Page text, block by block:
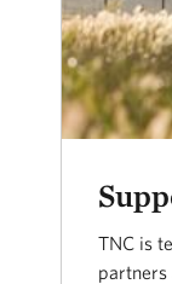
TNC is
partners